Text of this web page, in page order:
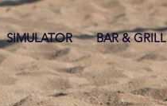
SIMULATOR BAR & GRILL